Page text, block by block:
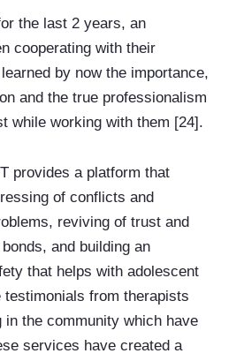
the last 2 years, an
cooperating with their
by now the importance,
and the true professionalism
while working with them [24].
provides a platform that
of conflicts and
reviving of trust and
and building an
that helps with adolescent
testimonials from therapists
in the community which have
services have created a